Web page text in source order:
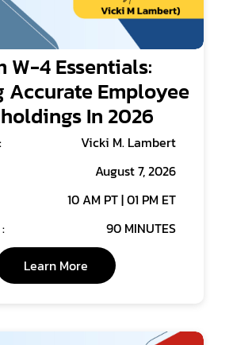
W-4 Essentials:
Accurate Employee
In 2026
Vicki M. Lambert
August 7, 2026
10 AM PT | 01 PM ET
90 MINUTES
Learn More